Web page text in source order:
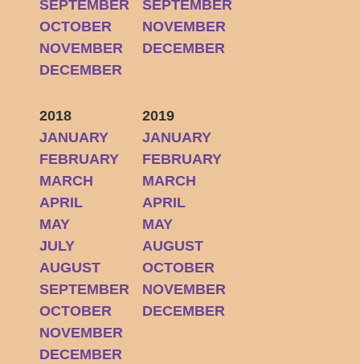
SEPTEMBER
OCTOBER
NOVEMBER
DECEMBER
SEPTEMBER
NOVEMBER
DECEMBER
2018
JANUARY
FEBRUARY
MARCH
APRIL
MAY
JULY
AUGUST
SEPTEMBER
OCTOBER
NOVEMBER
DECEMBER
2019
JANUARY
FEBRUARY
MARCH
APRIL
MAY
AUGUST
OCTOBER
NOVEMBER
DECEMBER